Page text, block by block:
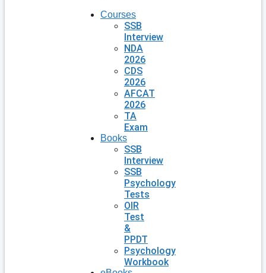
Courses
SSB
Interview
NDA
2026
CDS
2026
AFCAT
2026
TA
Exam
Books
SSB
Interview
SSB
Psychology
Tests
OIR
Test
&
PPDT
Psychology
Workbook